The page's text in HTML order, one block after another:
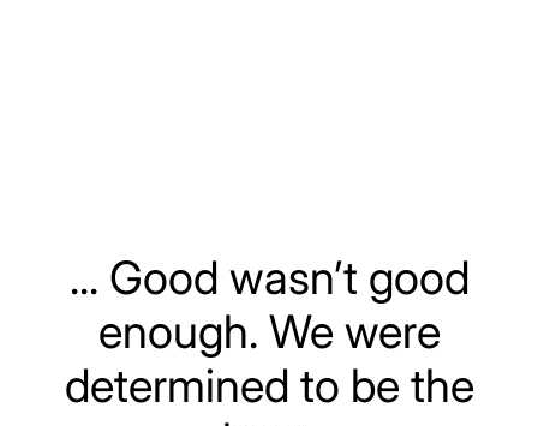
... Good wasn’t good
enough. We were
determined to be the